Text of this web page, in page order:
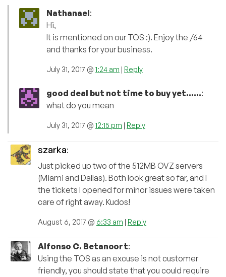
Nathanael:
Hi,
It is mentioned on our TOS :). Enjoy the /64
and thanks for your business.
July 31, 2017 @ 1:24 am | Reply
good deal but not time to buy yet......:
what do you mean
July 31, 2017 @ 12:15 pm | Reply
szarka:
Just picked up two of the 512MB OVZ servers
(Miami and Dallas). Both look great so far, and I
the tickets I opened for minor issues were taken
care of right away. Kudos!
August 6, 2017 @ 6:33 am | Reply
Alfonso C. Betancort:
Using the TOS as an excuse is not customer
friendly, you should state that you could require